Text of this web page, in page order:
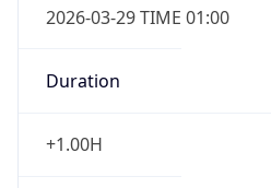
2026-03-29 TIME 01:00
Duration
+1.00H